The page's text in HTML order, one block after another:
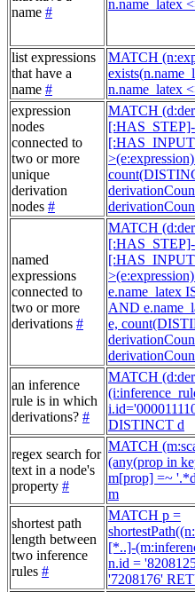
name #
n.name_latex
list expressions
that have a
name #
MATCH
n.name_latex
expression
nodes
connected to
two or more
unique
derivation
nodes #
MATCH
named
expressions
connected to
two or more
derivations #
MATCH
e.name_latex
AND
e,
an inference
rule is in which
derivations? #
MATCH
DISTINCT d
regex search for
text in a node's
property #
MATCH
(any(prop in
m[prop] =~
m
shortest path
length between
two inference
rules #
MATCH p =
[*..]-
n.id =
'7208176'